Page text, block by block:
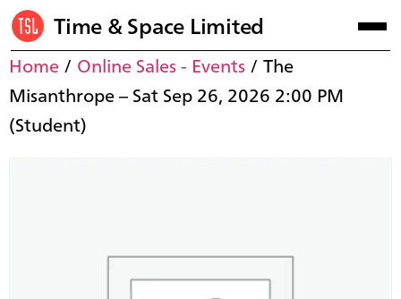
Time & Space Limited
Home/ Online Sales - Events/ The
Misanthrope – Sat Sep 26, 2026 2:00 PM
(Student)